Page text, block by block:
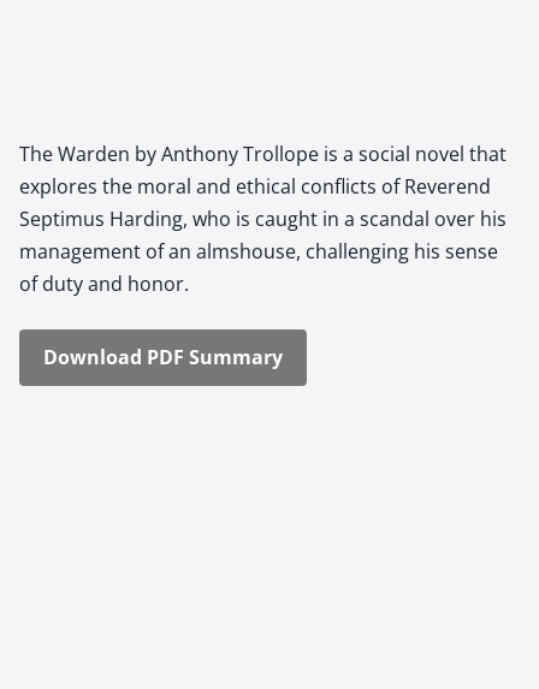
The War­den by Antho­ny Trol­lope is a social nov­el that
explores the moral and eth­i­cal con­flicts of Rev­erend
Sep­ti­mus Hard­ing, who is caught in a scan­dal over his
man­age­ment of an almshouse, chal­leng­ing his sense
of duty and hon­or.
Down­load PDF Sum­ma­ry